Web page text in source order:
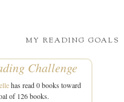
MY READING GOALS
Challenge
has read 0 books toward
of 126 books.